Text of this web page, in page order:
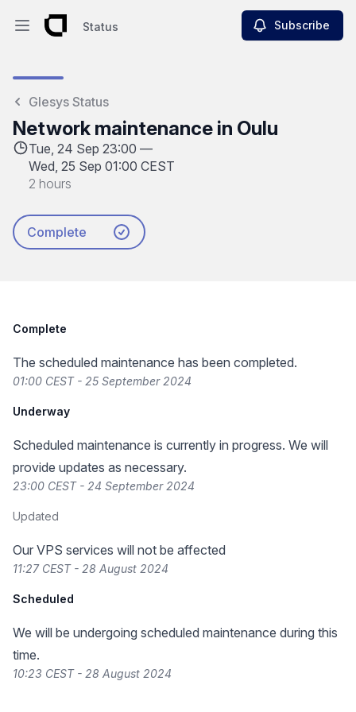
Open main menu
Status Subscribe
Glesys Status
Network maintenance in Oulu
Tue, 24 Sep 23:00 —
Wed, 25 Sep 01:00 CEST
2 hours
Complete
Complete
The scheduled maintenance has been completed.
01:00 CEST - 25 September 2024
Underway
Scheduled maintenance is currently in progress. We will
provide updates as necessary.
23:00 CEST - 24 September 2024
Updated
Our VPS services will not be affected
11:27 CEST - 28 August 2024
Scheduled
We will be undergoing scheduled maintenance during this
time.
10:23 CEST - 28 August 2024